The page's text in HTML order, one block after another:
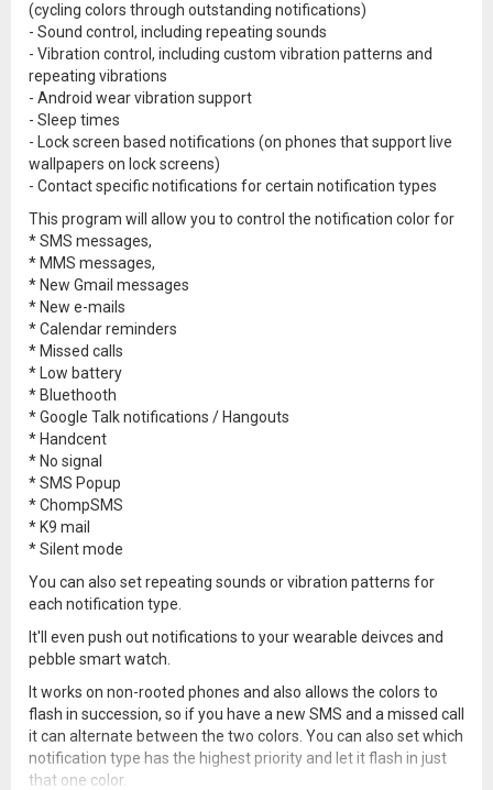
(cycling colors through outstanding notifications)
- Sound control, including repeating sounds
- Vibration control, including custom vibration patterns and
repeating vibrations
- Android wear vibration support
- Sleep times
- Lock screen based notifications (on phones that support live
wallpapers on lock screens)
- Contact specific notifications for certain notification types
This program will allow you to control the notification color for
* SMS messages,
* MMS messages,
* New Gmail messages
* New e-mails
* Calendar reminders
* Missed calls
* Low battery
* Bluethooth
* Google Talk notifications / Hangouts
* Handcent
* No signal
* SMS Popup
* ChompSMS
* K9 mail
* Silent mode
You can also set repeating sounds or vibration patterns for
each notification type.
It'll even push out notifications to your wearable deivces and
pebble smart watch.
It works on non-rooted phones and also allows the colors to
flash in succession, so if you have a new SMS and a missed call
it can alternate between the two colors. You can also set which
notification type has the highest priority and let it flash in just
that one color.